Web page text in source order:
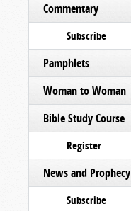
Commentary
Subscribe
Pamphlets
Woman to Woman
Bible Study Course
Register
News and Prophecy
Subscribe